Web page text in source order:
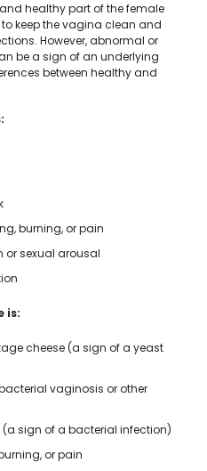
healthy part of the female
keep the vagina clean and
However, abnormal or
be a sign of an underlying
between healthy and
burning, or pain
or sexual arousal
is:
cheese (a sign of a yeast
vaginosis or other
(a sign of a bacterial infection)
or pain